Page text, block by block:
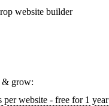
website builder
& grow:
per website - free for 1 year